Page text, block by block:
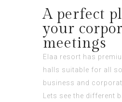
A perfect
your
meetings
Elaa resort has
halls suitable for all
business and
Lets see the different